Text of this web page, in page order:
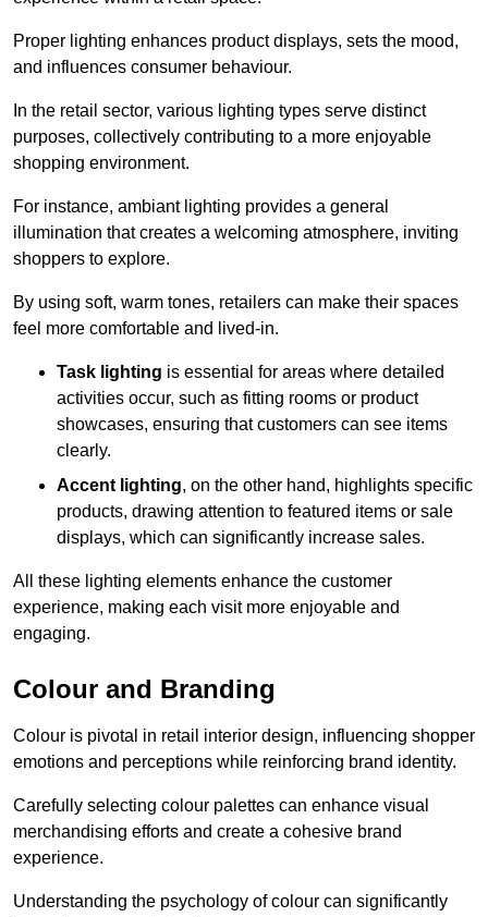
Proper lighting enhances product displays, sets the mood,
and influences consumer behaviour.
In the retail sector, various lighting types serve distinct
purposes, collectively contributing to a more enjoyable
shopping environment.
For instance, ambiant lighting provides a general
illumination that creates a welcoming atmosphere, inviting
shoppers to explore.
By using soft, warm tones, retailers can make their spaces
feel more comfortable and lived-in.
Task lighting is essential for areas where detailed
activities occur, such as fitting rooms or product
showcases, ensuring that customers can see items
clearly.
Accent lighting, on the other hand, highlights specific
products, drawing attention to featured items or sale
displays, which can significantly increase sales.
All these lighting elements enhance the customer
experience, making each visit more enjoyable and
engaging.
Colour and Branding
Colour is pivotal in retail interior design, influencing shopper
emotions and perceptions while reinforcing brand identity.
Carefully selecting colour palettes can enhance visual
merchandising efforts and create a cohesive brand
experience.
Understanding the psychology of colour can significantly